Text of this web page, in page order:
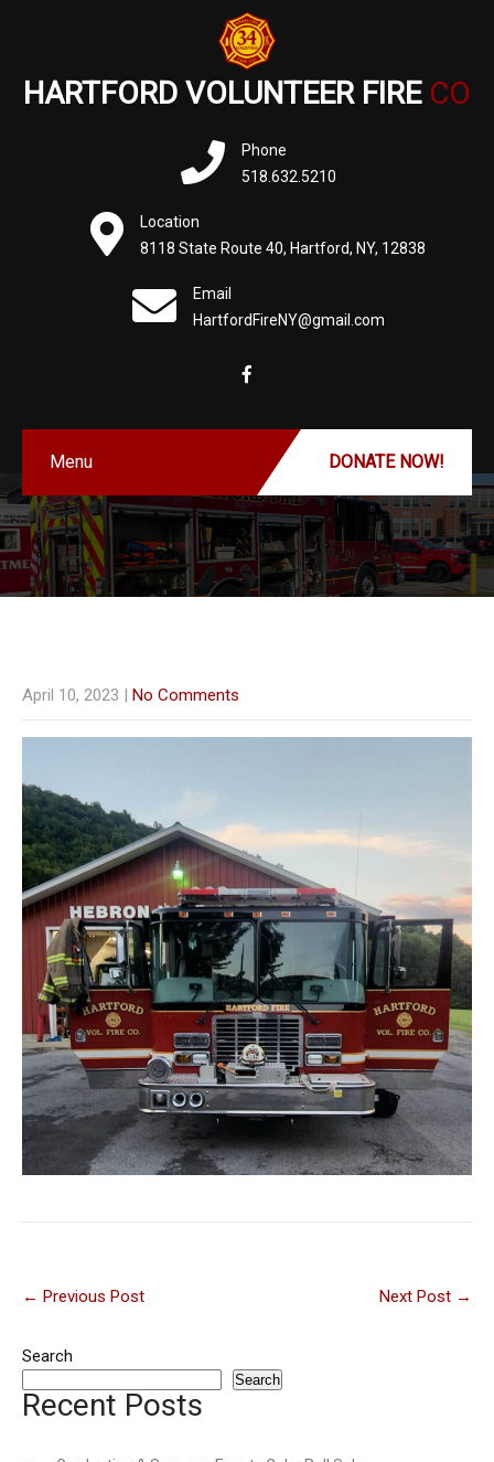
HARTFORD VOLUNTEER FIRE CO
Phone
518.632.5210
Location
8118 State Route 40, Hartford, NY, 12838
Email
HartfordFireNY@gmail.com
Menu DONATE NOW!
April 10, 2023 | No Comments
Post
navigation
← Previous Post Next Post →
Search
Search
Recent Posts